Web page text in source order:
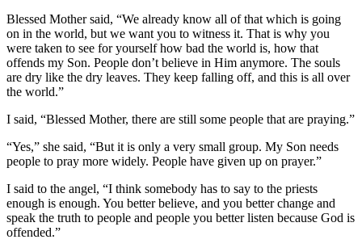
Blessed Mother said, “We already know all of that which is going
on in the world, but we want you to witness it. That is why you
were taken to see for yourself how bad the world is, how that
offends my Son. People don’t believe in Him anymore. The souls
are dry like the dry leaves. They keep falling off, and this is all over
the world.”
I said, “Blessed Mother, there are still some people that are praying.”
“Yes,” she said, “But it is only a very small group. My Son needs
people to pray more widely. People have given up on prayer.”
I said to the angel, “I think somebody has to say to the priests
enough is enough. You better believe, and you better change and
speak the truth to people and people you better listen because God is
offended.”